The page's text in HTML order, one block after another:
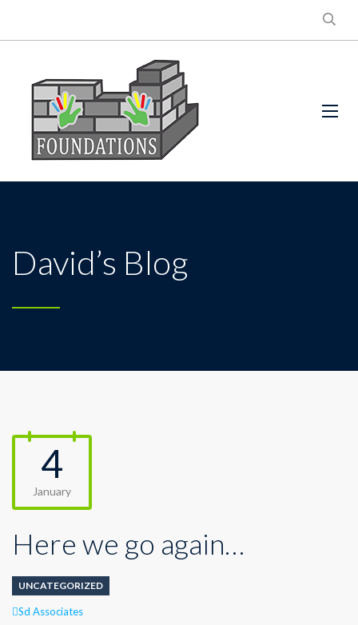
David’s Blog
4
January
Here we go again…
UNCATEGORIZED
Author
Sd Associates